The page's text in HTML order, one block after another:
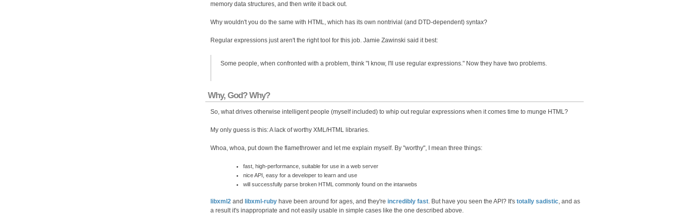
memory data structures, and then write it back out.
Why wouldn't you do the same with HTML, which has its own nontrivial (and DTD-dependent) syntax?
Regular expressions just aren't the right tool for this job. Jamie Zawinski said it best:
Some people, when confronted with a problem, think "I know, I'll use regular expressions." Now they have two problems.
Why, God? Why?
So, what drives otherwise intelligent people (myself included) to whip out regular expressions when it comes time to munge HTML?
My only guess is this: A lack of worthy XML/HTML libraries.
Whoa, whoa, put down the flamethrower and let me explain myself. By "worthy", I mean three things:
fast, high-performance, suitable for use in a web server
nice API, easy for a developer to learn and use
will successfully parse broken HTML commonly found on the intarwebs
libxml2 and libxml-ruby have been around for ages, and they're incredibly fast. But have you seen the API? It's totally sadistic, and as
a result it's inappropriate and not easily usable in simple cases like the one described above.